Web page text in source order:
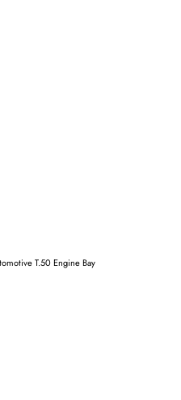
T.50 Engine Bay